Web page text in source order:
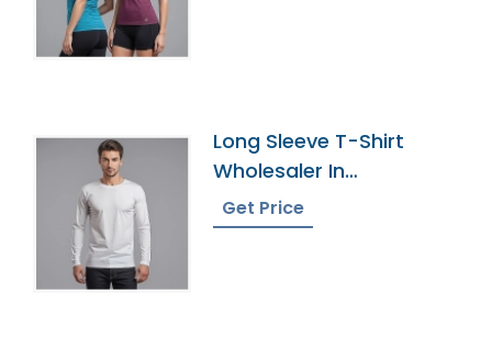
Long Sleeve T-Shirt
Wholesaler In
Bangladesh
Get Price